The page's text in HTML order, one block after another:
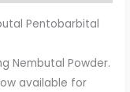
Pentobarbital
Nembutal Powder.
available for